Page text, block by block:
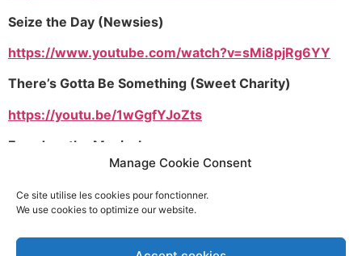
Manage Cookie Consent
Ce site utilise les cookies pour fonctionner.
We use cookies to optimize our website.
Seize the Day (Newsies)
https://www.youtube.com/watch?v=sMi8pjRg6YY
There’s Gotta Be Something (Sweet Charity)
https://youtu.be/1wGgfYJoZts
Freedom the Musical
Defying Gravity (Out Of Oz version)
https://youtu.be/EFbuID1QG0Y